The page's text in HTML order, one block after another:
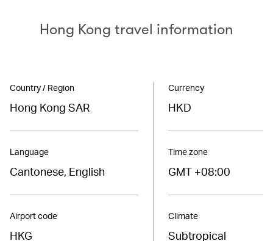
Hong Kong travel information
Country / Region
Hong Kong SAR
Language
Cantonese, English
Airport code
HKG
Currency
HKD
Time zone
GMT +08:00
Climate
Subtropical